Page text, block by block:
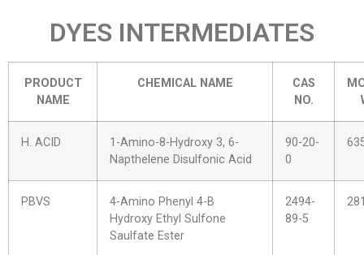
DYES INTERMEDIATES
PRODUCT
NAME
CHEMICAL NAME
CAS
NO.
H. ACID
1-Amino-8-Hydroxy 3, 6-
Napthelene Disulfonic Acid
90-20-
0
PBVS
4-Amino Phenyl 4-B
Hydroxy Ethyl Sulfone
Saulfate Ester
2494-
89-5